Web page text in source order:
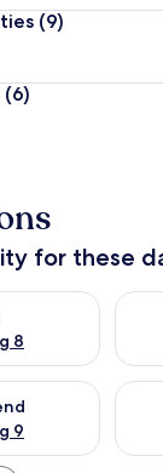
(9)
(6)
for these
8
tonight Aug 7 -
9
this weekend